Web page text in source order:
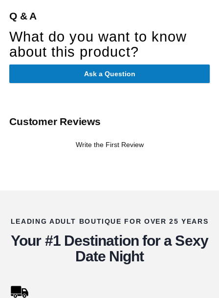
Q & A
What do you want to know
about this product?
Ask a Question
Customer Reviews
Write the First Review
LEADING ADULT BOUTIQUE FOR OVER 25 YEARS
Your #1 Destination for a Sexy
Date Night